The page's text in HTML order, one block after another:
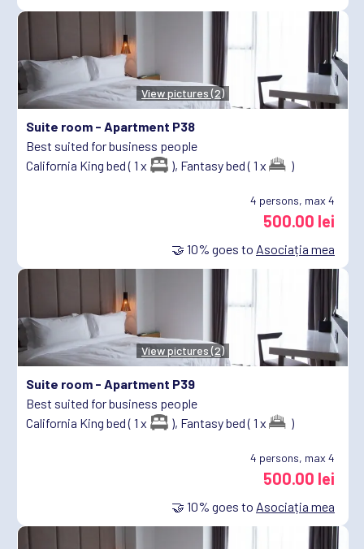
View pictures (2)
Suite room - Apartment P38
Best suited for business people
California King bed ( 1 x
), Fantasy bed ( 1 x )
4 persons, max 4
500.00 lei
🤝 10% goes to Asociația mea
View pictures (2)
Suite room - Apartment P39
Best suited for business people
California King bed ( 1 x
), Fantasy bed ( 1 x )
4 persons, max 4
500.00 lei
🤝 10% goes to Asociația mea